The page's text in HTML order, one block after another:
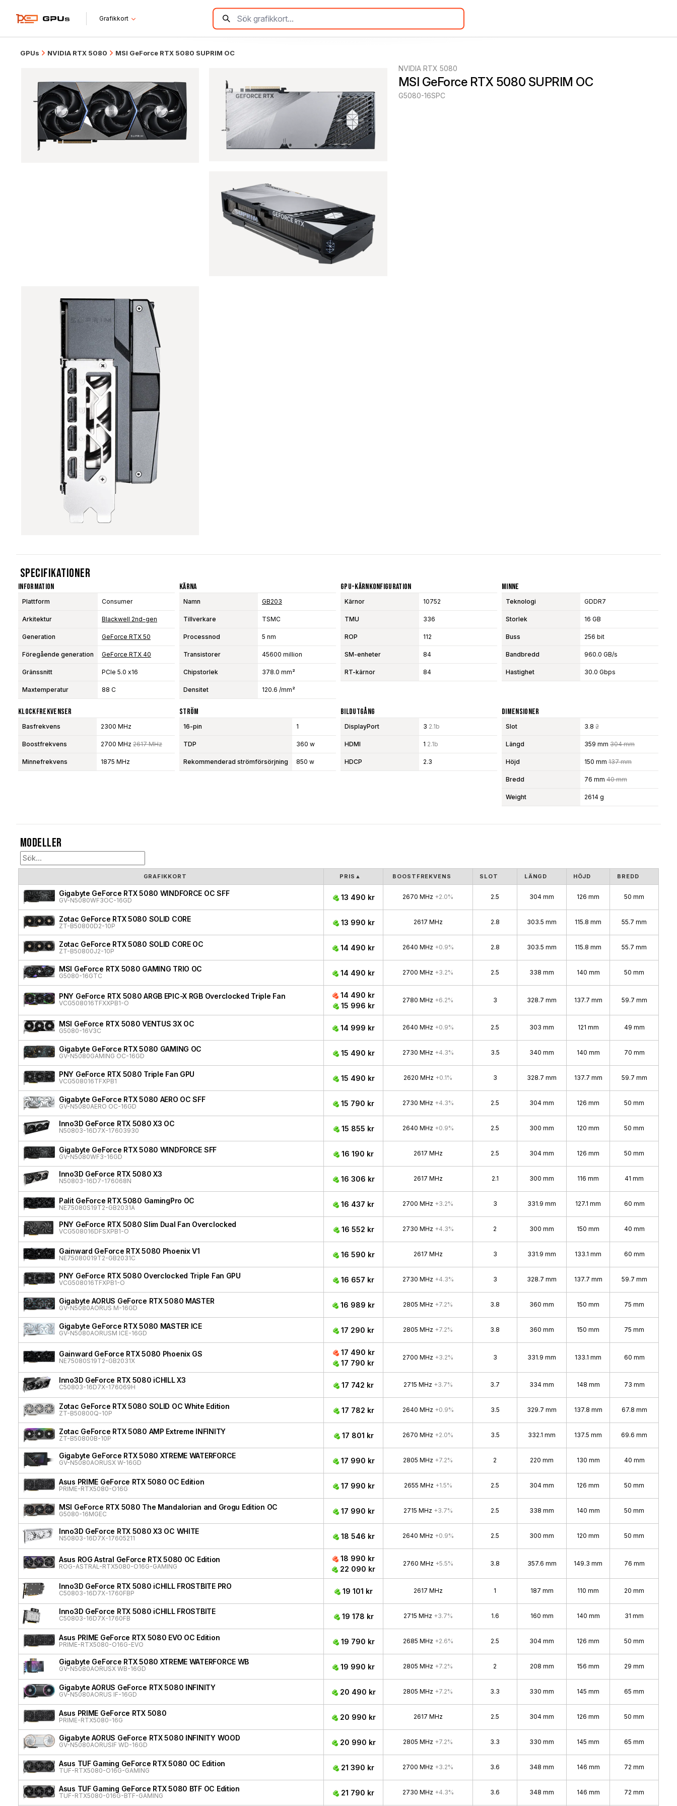
Grafikkort
GPUs NVIDIA RTX 5080 MSI GeForce RTX 5080 SUPRIM OC
NVIDIA RTX 5080
MSI GeForce RTX 5080 SUPRIM OC
G5080-16SPC
Specifikationer
Information
Plattform Consumer
Arkitektur Blackwell 2nd-gen
Generation GeForce RTX 50
Föregående generation GeForce RTX 40
Gränssnitt PCIe 5.0 x16
Maxtemperatur 88 C
Kärna
Namn GB203
Tillverkare TSMC
Processnod 5 nm
Transistorer 45600 million
Chipstorlek 378.0 mm²
Densitet 120.6 /mm²
GPU-Kärnkonfiguration
Kärnor 10752
TMU 336
ROP 112
SM-enheter 84
RT-kärnor 84
Minne
Teknologi GDDR7
Storlek 16 GB
Buss 256 bit
Bandbredd 960.0 GB/s
Hastighet 30.0 Gbps
Klockfrekvenser
Basfrekvens 2300 MHz
Boostfrekvens 2700 MHz 2617 MHz
Minnefrekvens 1875 MHz
Ström
16-pin 1
TDP 360 w
Rekommenderad strömförsörjning 850 w
Bildutgång
DisplayPort 3 2.1b
HDMI 1 2.1b
HDCP 2.3
Dimensioner
Slot 3.8 2
Längd 359 mm 304 mm
Höjd 150 mm 137 mm
Bredd 76 mm 40 mm
Weight 2614 g
Modeller
GRAFIKKORT PRIS ▲ BOOSTFREKVENS SLOT LÄNGD HÖJD BREDD
Gigabyte GeForce RTX 5080 WINDFORCE OC SFF
GV-N5080WF3OC-16GD 13 490 kr 2670 MHz +2.0% 2.5 304 mm 126 mm 50 mm
Zotac GeForce RTX 5080 SOLID CORE
ZT-B50800D2-10P 13 990 kr 2617 MHz 2.8 303.5 mm 115.8 mm 55.7 mm
Zotac GeForce RTX 5080 SOLID CORE OC
ZT-B50800J2-10P 14 490 kr 2640 MHz +0.9% 2.8 303.5 mm 115.8 mm 55.7 mm
MSI GeForce RTX 5080 GAMING TRIO OC
G5080-16GTC 14 490 kr 2700 MHz +3.2% 2.5 338 mm 140 mm 50 mm
PNY GeForce RTX 5080 ARGB EPIC-X RGB Overclocked Triple Fan
VCG508016TFXXPB1-O
14 490 kr
15 996 kr
2780 MHz +6.2% 3 328.7 mm 137.7 mm 59.7 mm
MSI GeForce RTX 5080 VENTUS 3X OC
G5080-16V3C 14 999 kr 2640 MHz +0.9% 2.5 303 mm 121 mm 49 mm
Gigabyte GeForce RTX 5080 GAMING OC
GV-N5080GAMING OC-16GD 15 490 kr 2730 MHz +4.3% 3.5 340 mm 140 mm 70 mm
PNY GeForce RTX 5080 Triple Fan GPU
VCG508016TFXPB1 15 490 kr 2620 MHz +0.1% 3 328.7 mm 137.7 mm 59.7 mm
Gigabyte GeForce RTX 5080 AERO OC SFF
GV-N5080AERO OC-16GD 15 790 kr 2730 MHz +4.3% 2.5 304 mm 126 mm 50 mm
Inno3D GeForce RTX 5080 X3 OC
N50803-16D7X-17603930 15 855 kr 2640 MHz +0.9% 2.5 300 mm 120 mm 50 mm
Gigabyte GeForce RTX 5080 WINDFORCE SFF
GV-N5080WF3-16GD 16 190 kr 2617 MHz 2.5 304 mm 126 mm 50 mm
Inno3D GeForce RTX 5080 X3
N50803-16D7-176068N 16 306 kr 2617 MHz 2.1 300 mm 116 mm 41 mm
Palit GeForce RTX 5080 GamingPro OC
NE75080S19T2-GB2031A 16 437 kr 2700 MHz +3.2% 3 331.9 mm 127.1 mm 60 mm
PNY GeForce RTX 5080 Slim Dual Fan Overclocked
VCG508016DFSXPB1-O 16 552 kr 2730 MHz +4.3% 2 300 mm 150 mm 40 mm
Gainward GeForce RTX 5080 Phoenix V1
NE75080019T2-GB2031C 16 590 kr 2617 MHz 3 331.9 mm 133.1 mm 60 mm
PNY GeForce RTX 5080 Overclocked Triple Fan GPU
VCG508016TFXPB1-O 16 657 kr 2730 MHz +4.3% 3 328.7 mm 137.7 mm 59.7 mm
Gigabyte AORUS GeForce RTX 5080 MASTER
GV-N5080AORUS M-16GD 16 989 kr 2805 MHz +7.2% 3.8 360 mm 150 mm 75 mm
Gigabyte GeForce RTX 5080 MASTER ICE
GV-N5080AORUSM ICE-16GD 17 290 kr 2805 MHz +7.2% 3.8 360 mm 150 mm 75 mm
Gainward GeForce RTX 5080 Phoenix GS
NE75080S19T2-GB2031X
17 490 kr
17 790 kr
2700 MHz +3.2% 3 331.9 mm 133.1 mm 60 mm
Inno3D GeForce RTX 5080 iCHILL X3
C50803-16D7X-176069H 17 742 kr 2715 MHz +3.7% 3.7 334 mm 148 mm 73 mm
Zotac GeForce RTX 5080 SOLID OC White Edition
ZT-B50800Q-10P 17 782 kr 2640 MHz +0.9% 3.5 329.7 mm 137.8 mm 67.8 mm
Zotac GeForce RTX 5080 AMP Extreme INFINITY
ZT-B50800B-10P 17 801 kr 2670 MHz +2.0% 3.5 332.1 mm 137.5 mm 69.6 mm
Gigabyte GeForce RTX 5080 XTREME WATERFORCE
GV-N5080AORUSX W-16GD 17 990 kr 2805 MHz +7.2% 2 220 mm 130 mm 40 mm
Asus PRIME GeForce RTX 5080 OC Edition
PRIME-RTX5080-O16G 17 990 kr 2655 MHz +1.5% 2.5 304 mm 126 mm 50 mm
MSI GeForce RTX 5080 The Mandalorian and Grogu Edition OC
G5080-16MGEC 17 990 kr 2715 MHz +3.7% 2.5 338 mm 140 mm 50 mm
Inno3D GeForce RTX 5080 X3 OC WHITE
N50803-16D7X-17605211 18 546 kr 2640 MHz +0.9% 2.5 300 mm 120 mm 50 mm
Asus ROG Astral GeForce RTX 5080 OC Edition
ROG-ASTRAL-RTX5080-O16G-GAMING
18 990 kr
22 090 kr
2760 MHz +5.5% 3.8 357.6 mm 149.3 mm 76 mm
Inno3D GeForce RTX 5080 iCHILL FROSTBITE PRO
C50803-16D7X-1760FBP 19 101 kr 2617 MHz 1 187 mm 110 mm 20 mm
Inno3D GeForce RTX 5080 iCHILL FROSTBITE
C50803-16D7X-1760FB 19 178 kr 2715 MHz +3.7% 1.6 160 mm 140 mm 31 mm
Asus PRIME GeForce RTX 5080 EVO OC Edition
PRIME-RTX5080-O16G-EVO 19 790 kr 2685 MHz +2.6% 2.5 304 mm 126 mm 50 mm
Gigabyte GeForce RTX 5080 XTREME WATERFORCE WB
GV-N5080AORUSX WB-16GD 19 990 kr 2805 MHz +7.2% 2 208 mm 156 mm 29 mm
Gigabyte AORUS GeForce RTX 5080 INFINITY
GV-N5080AORUS IF-16GD 20 490 kr 2805 MHz +7.2% 3.3 330 mm 145 mm 65 mm
Asus PRIME GeForce RTX 5080
PRIME-RTX5080-16G 20 990 kr 2617 MHz 2.5 304 mm 126 mm 50 mm
Gigabyte AORUS GeForce RTX 5080 INFINITY WOOD
GV-N5080AORUSIF WD-16GD 20 990 kr 2805 MHz +7.2% 3.3 330 mm 145 mm 65 mm
Asus TUF Gaming GeForce RTX 5080 OC Edition
TUF-RTX5080-O16G-GAMING 21 390 kr 2700 MHz +3.2% 3.6 348 mm 146 mm 72 mm
Asus TUF Gaming GeForce RTX 5080 BTF OC Edition
TUF-RTX5080-016G-BTF-GAMING 21 790 kr 2730 MHz +4.3% 3.6 348 mm 146 mm 72 mm